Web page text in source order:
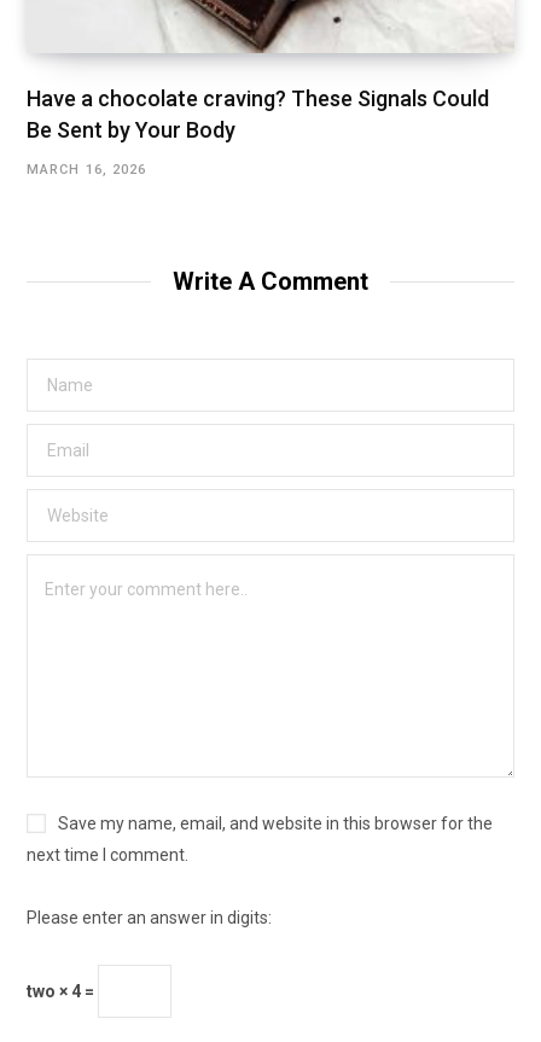
Have a chocolate craving? These Signals Could
Be Sent by Your Body
MARCH 16, 2026
Write A Comment
Save my name, email, and website in this browser for the
next time I comment.
Please enter an answer in digits:
two × 4 =